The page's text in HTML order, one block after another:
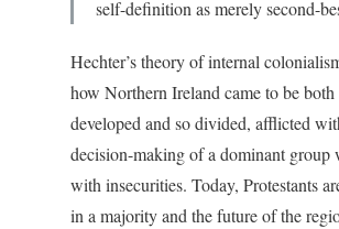
self-definition as merely second-
Hechter’s theory of internal
how Northern Ireland came to be both
developed and so divided, afflicted
decision-making of a dominant group
with insecurities. Today, Protestants
in a majority and the future of the